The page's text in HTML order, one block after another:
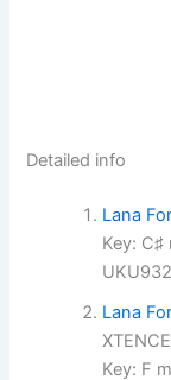
Detailed info
Lana
Key: C♯
Lana
Key: F